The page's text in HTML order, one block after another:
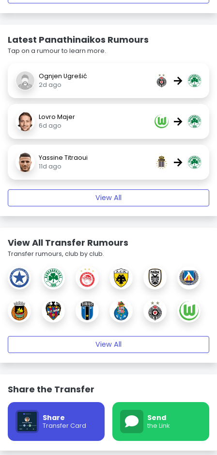
Latest Panathinaikos Rumours
Tap on a rumour to learn more.
Ognjen Ugrešić
2d ago
→
Lovro Majer
6d ago
→
Yassine Titraoui
11d ago
→
View All
View All Transfer Rumours
Transfer rumours, club by club.
View All
Share the Transfer
Share
Transfer Card
Send
the Link